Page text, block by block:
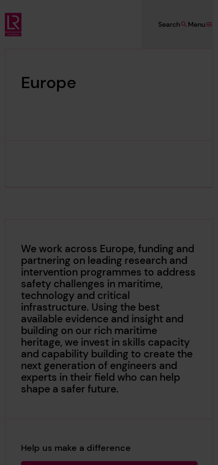
Skip to main content
Lloyd's Register Foundation
Menu
Search
Europe
We work across Europe, funding and
partnering on leading research and
intervention programmes to address
safety challenges in maritime,
technology and critical
infrastructure. Using the best
available evidence and insight and
building on our rich maritime
heritage, we invest in skills capacity
and capability building to create the
next generation of engineers and
experts in their field who can help
shape a safer future.
Help us make a difference